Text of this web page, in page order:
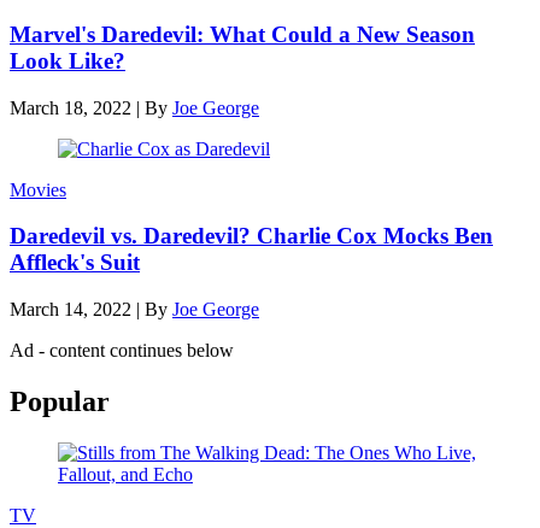
Marvel's Daredevil: What Could a New Season
Look Like?
March 18, 2022 | By Joe George
Movies
Daredevil vs. Daredevil? Charlie Cox Mocks Ben
Affleck's Suit
March 14, 2022 | By Joe George
Ad - content continues below
Popular
TV